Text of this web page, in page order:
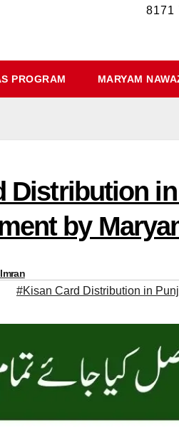
8171
PROGRAM MARYAM
Distribution
by
#Kisan Card Distribution in